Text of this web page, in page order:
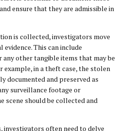
ensure that they are admissible in
is collected, investigators move
This can include
any other tangible items that may be
example, in a theft case, the stolen
documented and preserved as
surveillance footage or
scene should be collected and
investigators often need to delve